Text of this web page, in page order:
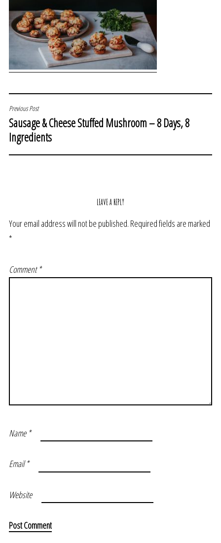
POST
NAVIGATION
Previous Post
Sausage & Cheese Stuffed Mushroom – 8 Days, 8
Ingredients
LEAVE A REPLY
Your email address will not be published. Required fields are marked
*
Comment*
Name *
Email*
Website